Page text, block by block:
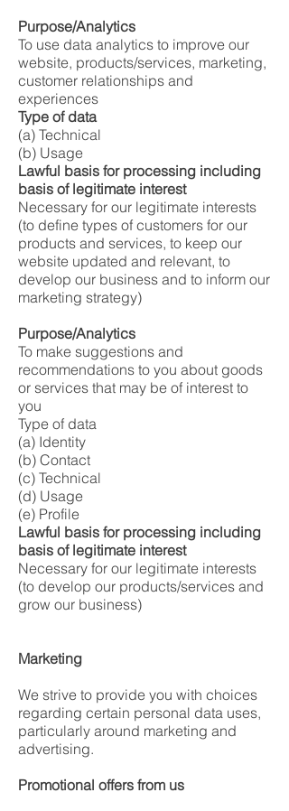
Purpose/Analytics
To use data analytics to improve our
website, products/services, marketing,
customer relationships and
experiences
Type of data
(a) Technical
(b) Usage
Lawful basis for processing including
basis of legitimate interest
Necessary for our legitimate interests
(to define types of customers for our
products and services, to keep our
website updated and relevant, to
develop our business and to inform our
marketing strategy)
Purpose/Analytics
To make suggestions and
recommendations to you about goods
or services that may be of interest to
you
Type of data
(a) Identity
(b) Contact
(c) Technical
(d) Usage
(e) Profile
Lawful basis for processing including
basis of legitimate interest
Necessary for our legitimate interests
(to develop our products/services and
grow our business)
Marketing
We strive to provide you with choices
regarding certain personal data uses,
particularly around marketing and
advertising.
Promotional offers from us